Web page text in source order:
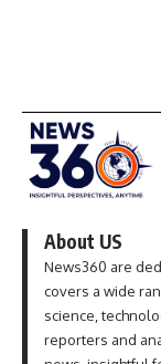
About US
News360 are
covers a wide
science,
reporters and